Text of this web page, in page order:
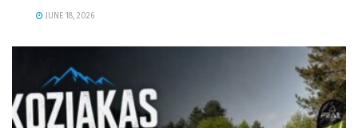
JUNE 18, 2026